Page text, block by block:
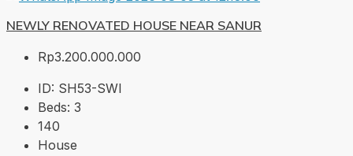
NEWLY RENOVATED HOUSE NEAR SANUR
Rp3.200.000.000
ID: SH53-SWI
Beds: 3
140
House